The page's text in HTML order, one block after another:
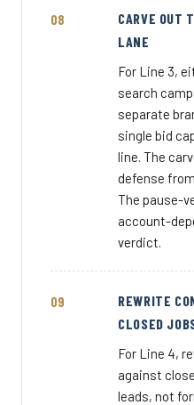
CARVE OUT
LANE
For Line 3,
search
separate
single bid
line. The
defense
The pause-
account-
verdict.
REWRITE
CLOSED
For Line 4,
against
leads, not